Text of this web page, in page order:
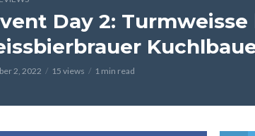
Day 2: Turmweisse
2, 2022 15 views 1 min read